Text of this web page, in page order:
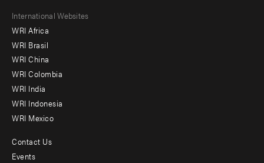
Footer
menu
-
Offices
International Websites
WRI Africa
WRI Brasil
WRI China
WRI Colombia
WRI India
WRI Indonesia
WRI Mexico
Footer
Contact Us
Events